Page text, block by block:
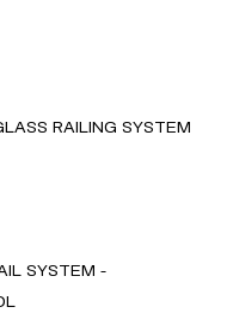
RAILING SYSTEM
SYSTEM -